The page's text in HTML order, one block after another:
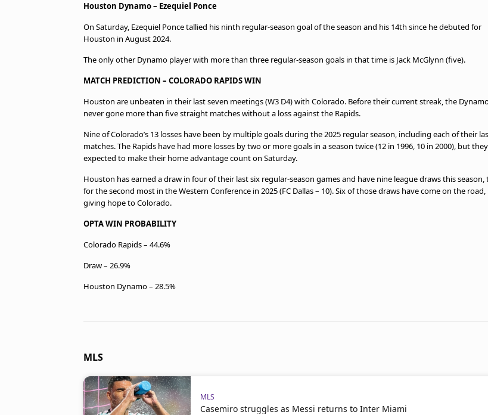
Houston Dynamo – Ezequiel Ponce
On Saturday, Ezequiel Ponce tallied his ninth regular-season goal of the season and his 14th since he debuted for
Houston in August 2024.
The only other Dynamo player with more than three regular-season goals in that time is Jack McGlynn (five).
MATCH PREDICTION – COLORADO RAPIDS WIN
Houston are unbeaten in their last seven meetings (W3 D4) with Colorado. Before their current streak, the
never gone more than five straight matches without a loss against the Rapids.
Nine of Colorado’s 13 losses have been by multiple goals during the 2025 regular season, including each of their
matches. The Rapids have had more losses by two or more goals in a season twice (12 in 1996, 10 in 2000), but
expected to make their home advantage count on Saturday.
Houston has earned a draw in four of their last six regular-season games and have nine league draws this season,
for the second most in the Western Conference in 2025 (FC Dallas – 10). Six of those draws have come on the road,
giving hope to Colorado.
OPTA WIN PROBABILITY
Colorado Rapids – 44.6%
Draw – 26.9%
Houston Dynamo – 28.5%
MLS
MLS
Casemiro struggles as Messi returns to Inter Miami